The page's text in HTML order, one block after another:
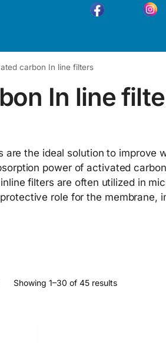
carbon In line filters
In line
the ideal solution to improve
power of activated
filters are often utilized in
role for the membrane,
Showing 1–30 of 45 results